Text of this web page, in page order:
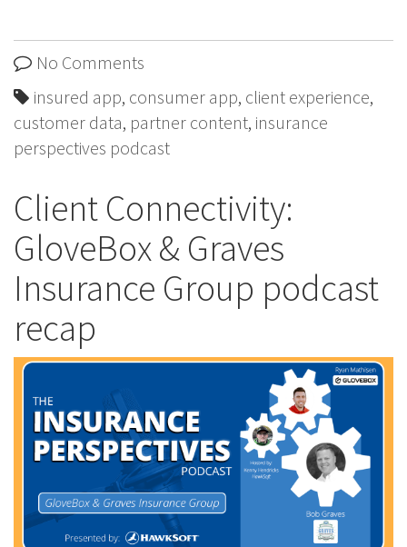
No Comments
insured app, consumer app, client experience,
customer data, partner content, insurance
perspectives podcast
Client Connectivity:
GloveBox & Graves
Insurance Group podcast
recap